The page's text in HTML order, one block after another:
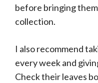
before bringing
collection.
I also recommend
every week and
Check their leaves